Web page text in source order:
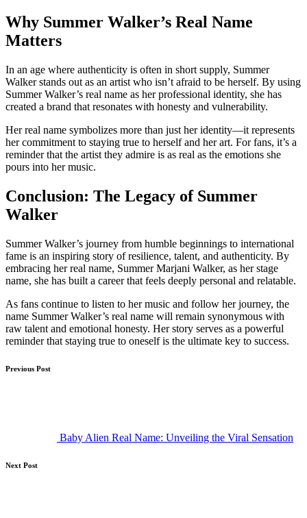
Why Summer Walker’s Real Name
Matters
In an age where authenticity is often in short supply, Summer
Walker stands out as an artist who isn’t afraid to be herself. By using
Summer Walker’s real name as her professional identity, she has
created a brand that resonates with honesty and vulnerability.
Her real name symbolizes more than just her identity—it represents
her commitment to staying true to herself and her art. For fans, it’s a
reminder that the artist they admire is as real as the emotions she
pours into her music.
Conclusion: The Legacy of Summer
Walker
Summer Walker’s journey from humble beginnings to international
fame is an inspiring story of resilience, talent, and authenticity. By
embracing her real name, Summer Marjani Walker, as her stage
name, she has built a career that feels deeply personal and relatable.
As fans continue to listen to her music and follow her journey, the
name Summer Walker’s real name will remain synonymous with
raw talent and emotional honesty. Her story serves as a powerful
reminder that staying true to oneself is the ultimate key to success.
Post
Previous Post
Baby Alien Real Name: Unveiling the Viral Sensation
Next Post